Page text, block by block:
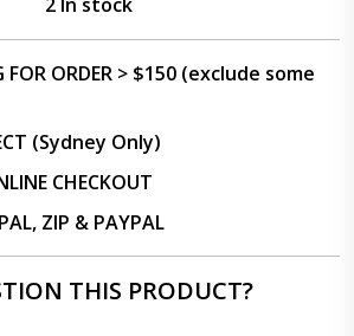
FOR ORDER > $150 (exclude some
(Sydney Only)
CHECKOUT
ZIP & PAYPAL
THIS PRODUCT?